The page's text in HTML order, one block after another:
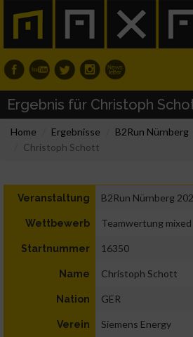
Ergebnis für Christoph
Home Ergebnisse B2Run Nürnberg
Christoph Schott
Veranstaltung B2Run Nürnberg
Wettbewerb Teamwertung mixed
Startnummer 16350
Name Christoph Schott
Nation GER
Verein Siemens Energy